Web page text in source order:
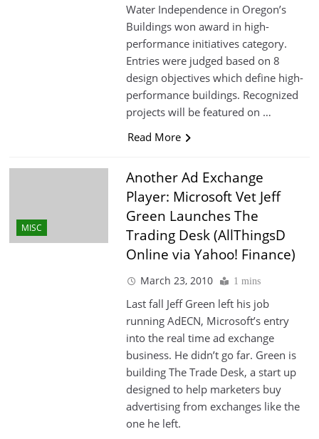
Water Independence in Oregon’s
Buildings won award in high-
performance initiatives category.
Entries were judged based on 8
design objectives which define high-
performance buildings. Recognized
projects will be featured on …
Read More
MISC
Another Ad Exchange
Player: Microsoft Vet Jeff
Green Launches The
Trading Desk (AllThingsD
Online via Yahoo! Finance)
March 23, 2010 1 mins
Last fall Jeff Green left his job
running AdECN, Microsoft’s entry
into the real time ad exchange
business. He didn’t go far. Green is
building The Trade Desk, a start up
designed to help marketers buy
advertising from exchanges like the
one he left.